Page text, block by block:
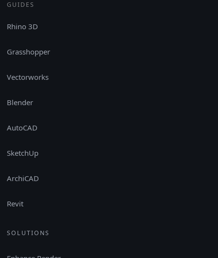
GUIDES
Rhino 3D
Grasshopper
Vectorworks
Blender
AutoCAD
SketchUp
ArchiCAD
Revit
SOLUTIONS